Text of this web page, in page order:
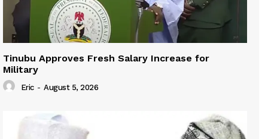
Tinubu Approves Fresh Salary Increase for
Military
Eric - August 5, 2026